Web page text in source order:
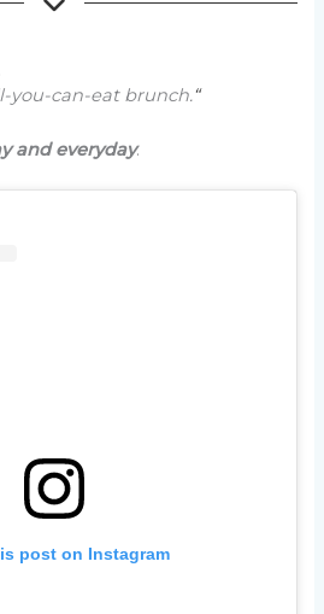
you-can-eat brunch.“
and everyday.
post on Instagram